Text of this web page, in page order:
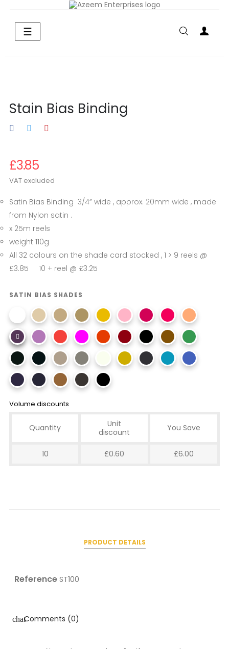
Toggle
navigation
☰
Stain Bias Binding
£3.85
VAT excluded
Satin Bias Binding 3/4” wide , approx. 20mm wide , made
from Nylon satin .
x 25m reels
weight 110g
All 32 colours on the shade card stocked , 1 > 9 reels @
£3.85 10 + reel @ £3.25
SATIN BIAS SHADES
Volume discounts
Quantity
Unit
discount
You Save
10 £0.60 £6.00
PRODUCT DETAILS
Reference ST100
chatComments (0)